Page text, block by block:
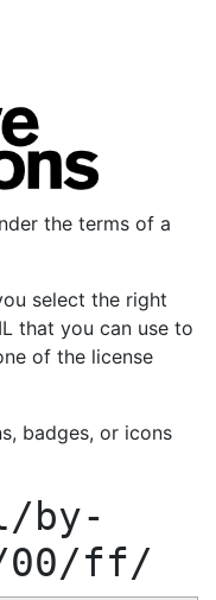
the terms of a
select the right
that you can use to
of the license
badges, or icons
00/ff/